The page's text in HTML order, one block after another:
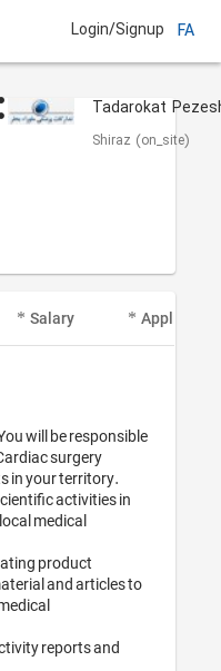
Login/Signup FA
Shiraz (on_site)
Salary Applicant
will be responsible
surgery
in your territory.
activities in
medical
product
and articles to
reports and